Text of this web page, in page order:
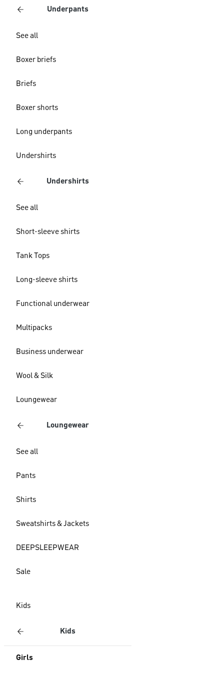
Underpants
See all
Boxer briefs
Briefs
Boxer shorts
Long underpants
Undershirts
Undershirts
See all
Short-sleeve shirts
Tank Tops
Long-sleeve shirts
Functional underwear
Multipacks
Business underwear
Wool & Silk
Loungewear
Loungewear
See all
Pants
Shirts
Sweatshirts & Jackets
DEEPSLEEPWEAR
Sale
Kids
Kids
Girls